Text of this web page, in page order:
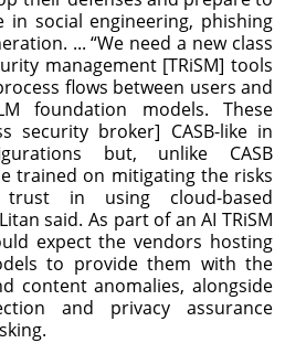
in social engineering, phishing
... “We need a new class
management [TRiSM] tools
flows between users and
foundation models. These
security broker] CASB-like in
but, unlike CASB
trained on mitigating the risks
in using cloud-based
said. As part of an AI TRiSM
expect the vendors hosting
to provide them with the
content anomalies, alongside
and privacy assurance